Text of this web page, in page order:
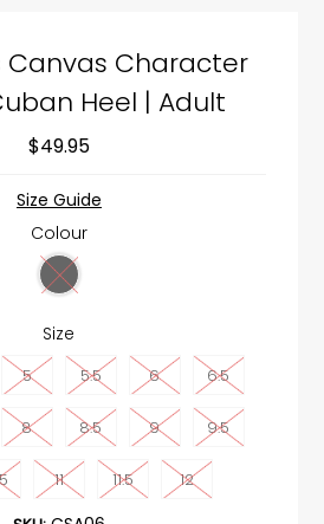
Canvas Character
Heel | Adult
$49.95
Size Guide
Colour
Size
5 5.5 6 6.5
8 8.5 9 9.5
11 11.5
12